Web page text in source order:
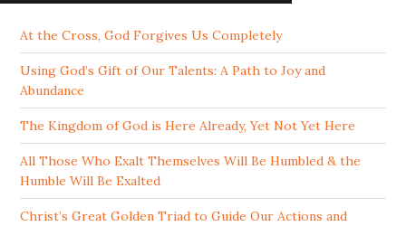
At the Cross, God Forgives Us Completely
Using God’s Gift of Our Talents: A Path to Joy and
Abundance
The Kingdom of God is Here Already, Yet Not Yet Here
All Those Who Exalt Themselves Will Be Humbled & the
Humble Will Be Exalted
Christ’s Great Golden Triad to Guide Our Actions and